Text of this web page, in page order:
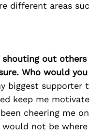
different areas
out others
Who would
biggest supporter
keep me
cheering me
would not be